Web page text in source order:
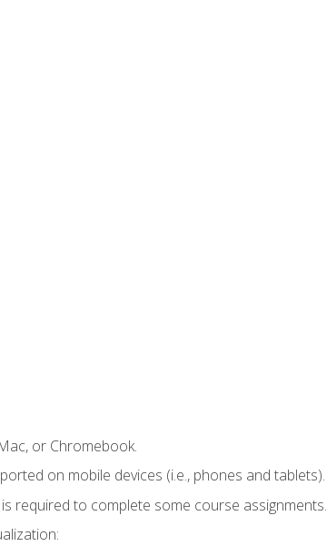
or Chromebook.
on mobile devices (i.e., phones and tablets).
required to complete some course assignments.